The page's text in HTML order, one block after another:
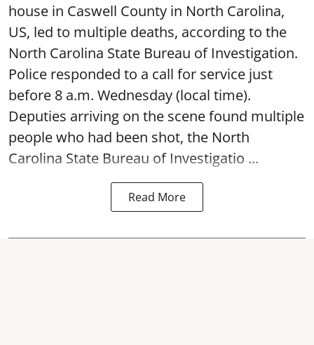
house in Caswell County in North Carolina,
US, led to multiple deaths, according to the
North Carolina State Bureau of Investigation.
Police responded to a call for service just
before 8 a.m. Wednesday (local time).
Deputies arriving on the scene found multiple
people who had been shot, the North
Carolina State Bureau of Investigatio ...
Read More